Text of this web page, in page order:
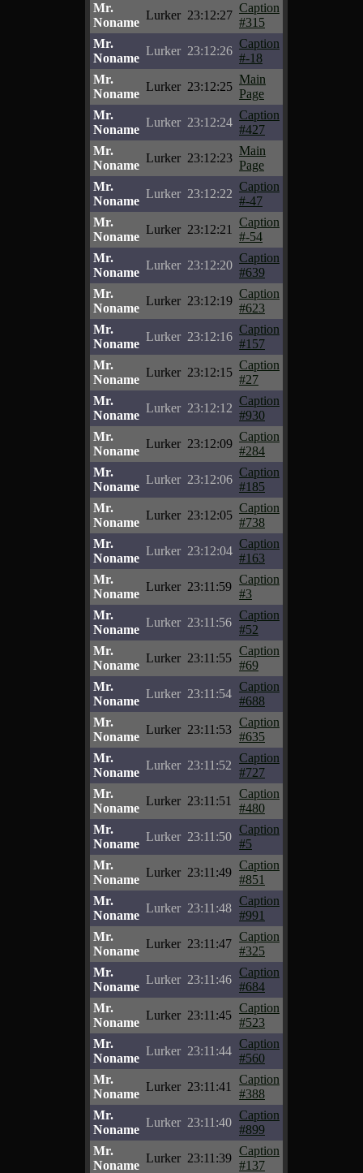
Mr.
Noname
Lurker 23:12:27
Caption
#315
Mr.
Noname
Lurker 23:12:26
Caption
#-18
Mr.
Noname
Lurker 23:12:25
Main
Page
Mr.
Noname
Lurker 23:12:24
Caption
#427
Mr.
Noname
Lurker 23:12:23
Main
Page
Mr.
Noname
Lurker 23:12:22
Caption
#-47
Mr.
Noname
Lurker 23:12:21
Caption
#-54
Mr.
Noname
Lurker 23:12:20
Caption
#639
Mr.
Noname
Lurker 23:12:19
Caption
#623
Mr.
Noname
Lurker 23:12:16
Caption
#157
Mr.
Noname
Lurker 23:12:15
Caption
#27
Mr.
Noname
Lurker 23:12:12
Caption
#930
Mr.
Noname
Lurker 23:12:09
Caption
#284
Mr.
Noname
Lurker 23:12:06
Caption
#185
Mr.
Noname
Lurker 23:12:05
Caption
#738
Mr.
Noname
Lurker 23:12:04
Caption
#163
Mr.
Noname
Lurker 23:11:59
Caption
#3
Mr.
Noname
Lurker 23:11:56
Caption
#52
Mr.
Noname
Lurker 23:11:55
Caption
#69
Mr.
Noname
Lurker 23:11:54
Caption
#688
Mr.
Noname
Lurker 23:11:53
Caption
#635
Mr.
Noname
Lurker 23:11:52
Caption
#727
Mr.
Noname
Lurker 23:11:51
Caption
#480
Mr.
Noname
Lurker 23:11:50
Caption
#5
Mr.
Noname
Lurker 23:11:49
Caption
#851
Mr.
Noname
Lurker 23:11:48
Caption
#991
Mr.
Noname
Lurker 23:11:47
Caption
#325
Mr.
Noname
Lurker 23:11:46
Caption
#684
Mr.
Noname
Lurker 23:11:45
Caption
#523
Mr.
Noname
Lurker 23:11:44
Caption
#560
Mr.
Noname
Lurker 23:11:41
Caption
#388
Mr.
Noname
Lurker 23:11:40
Caption
#899
Mr.
Noname
Lurker 23:11:39
Caption
#137